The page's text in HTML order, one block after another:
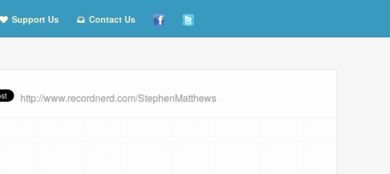
Support Us Contact Us
http://www.recordnerd.com/StephenMatthews